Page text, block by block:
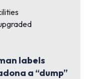
labels
a “dump”